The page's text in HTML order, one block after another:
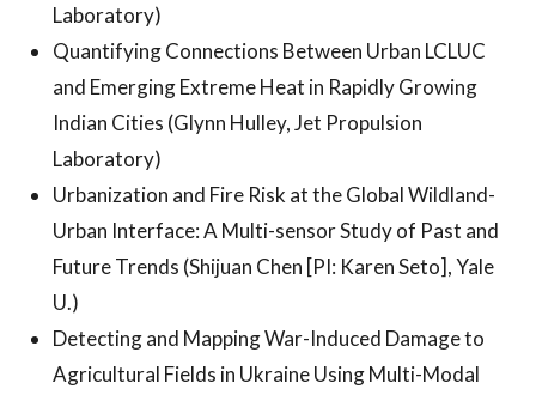
Laboratory)
Quantifying Connections Between Urban LCLUC
and Emerging Extreme Heat in Rapidly Growing
Indian Cities (Glynn Hulley, Jet Propulsion
Laboratory)
Urbanization and Fire Risk at the Global Wildland-
Urban Interface: A Multi-sensor Study of Past and
Future Trends (Shijuan Chen [PI: Karen Seto], Yale
U.)
Detecting and Mapping War-Induced Damage to
Agricultural Fields in Ukraine Using Multi-Modal